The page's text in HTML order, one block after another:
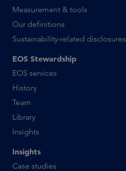
Measurement & tools
Our definitions
Sustainability-related disclosures
EOS Stewardship
EOS services
History
Team
Library
Insights
Insights
Case studies